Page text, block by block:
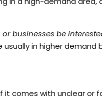
or businesses be
in higher
comes with unclear or